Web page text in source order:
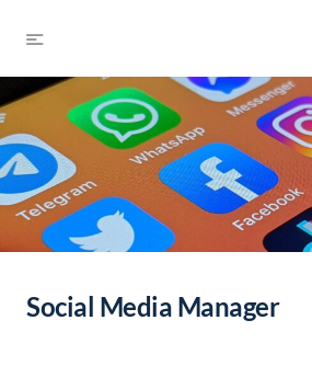
Social Media Manager